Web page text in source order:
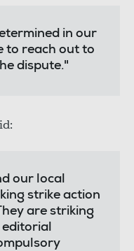
in our
to reach out to
dispute."
our local
strike action
are striking